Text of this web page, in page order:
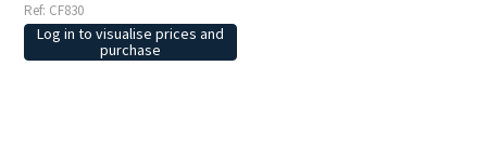
Ref: CF830
Log in to visualise prices and
purchase